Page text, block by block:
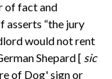
of fact and
asserts “the jury
would not rent
Shepard [ sic
of Dog' sign or